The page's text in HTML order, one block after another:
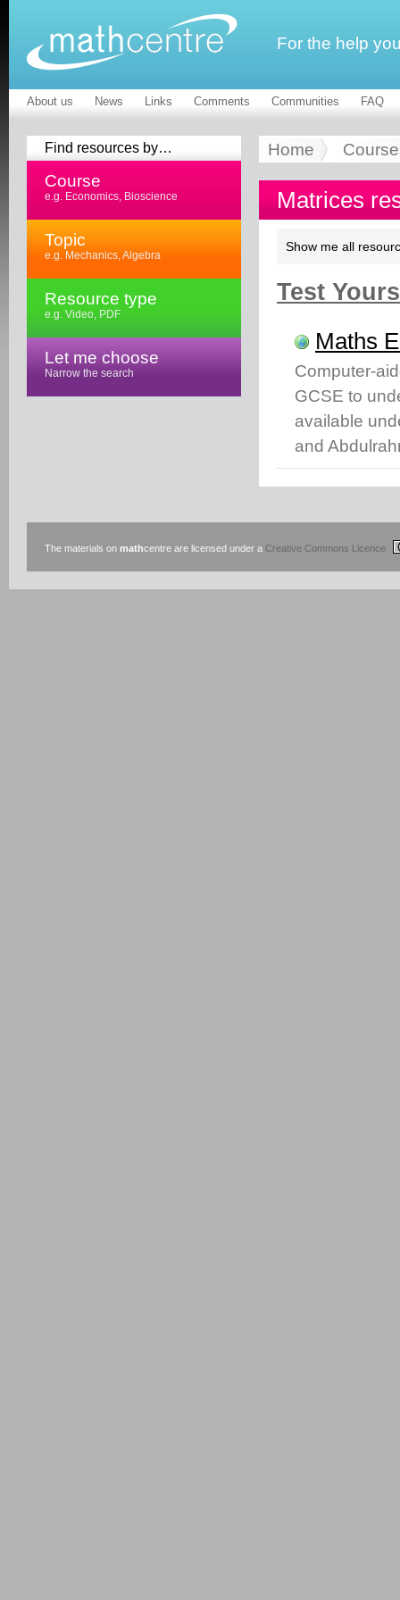
For the help
About us News Links Comments Communities FAQ
Find resources by…
Course
e.g. Economics, Bioscience
Topic
e.g. Mechanics, Algebra
Resource type
e.g. Video, PDF
Let me choose
Narrow the search
Home
Matrices
Show me all
Test
Maths
Computer-
GCSE to
available
and
The materials on mathcentre are licensed under a Creative Commons Licence